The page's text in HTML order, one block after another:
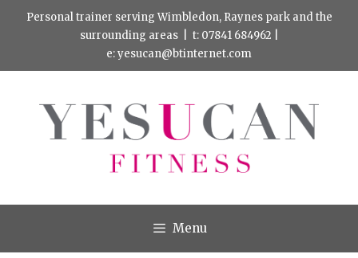
SkipPersonal trainer serving Wimbledon, Raynes park and the
surrounding areas | t: 07841 684962
e:yesucan@btinternet.com
Menu